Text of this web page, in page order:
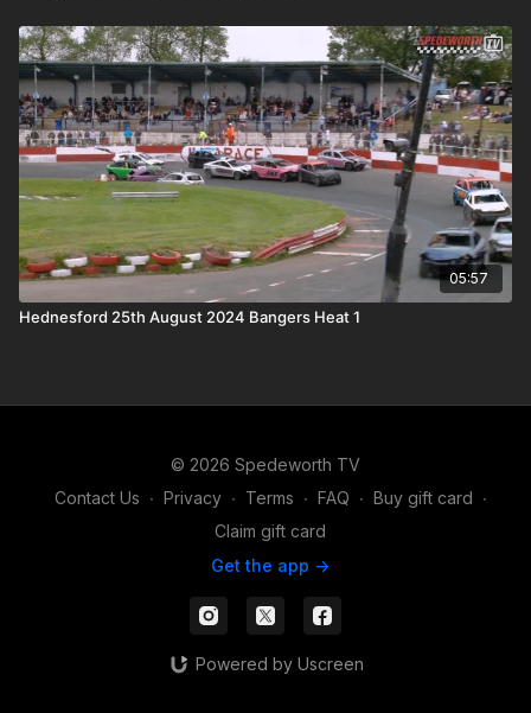
05:57
Hednesford 25th August 2024 Bangers Heat 1
© 2026 Spedeworth TV
Contact Us ∙ Privacy ∙ Terms ∙ FAQ ∙ Buy gift card ∙
Claim gift card
Get the app ->
Powered by Uscreen